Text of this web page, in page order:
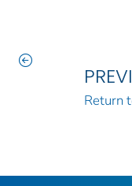
Return